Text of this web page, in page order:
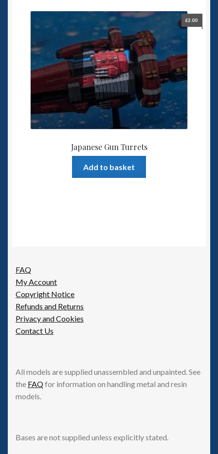
Japanese Gun Turrets
£2.00
Add to basket
FAQ
My Account
Copyright Notice
Refunds and Returns
Privacy and Cookies
Contact Us
All models are supplied unassembled and unpainted. See
the FAQfor information on handling metal and resin
models.
Bases are not supplied unless explicitly stated.